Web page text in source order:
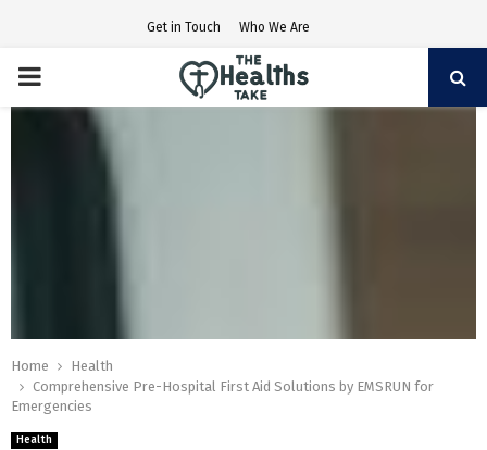
Get in Touch Who We Are
PRIMARY
Home
Health
Comprehensive Pre-Hospital First Aid Solutions by EMSRUN for
Emergencies
Health